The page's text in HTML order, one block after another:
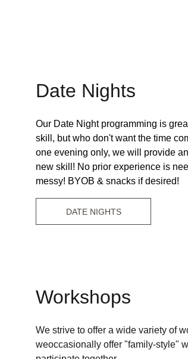
Our Date Night programming is
skill, but who don't want the time
one evening only, we will provide
new skill! No prior experience is
messy! BYOB & snacks if desired!
DATE NIGHTS
Date Nights
We strive to offer a wide variety of
weoccasionally offer "family-style"
Workshops